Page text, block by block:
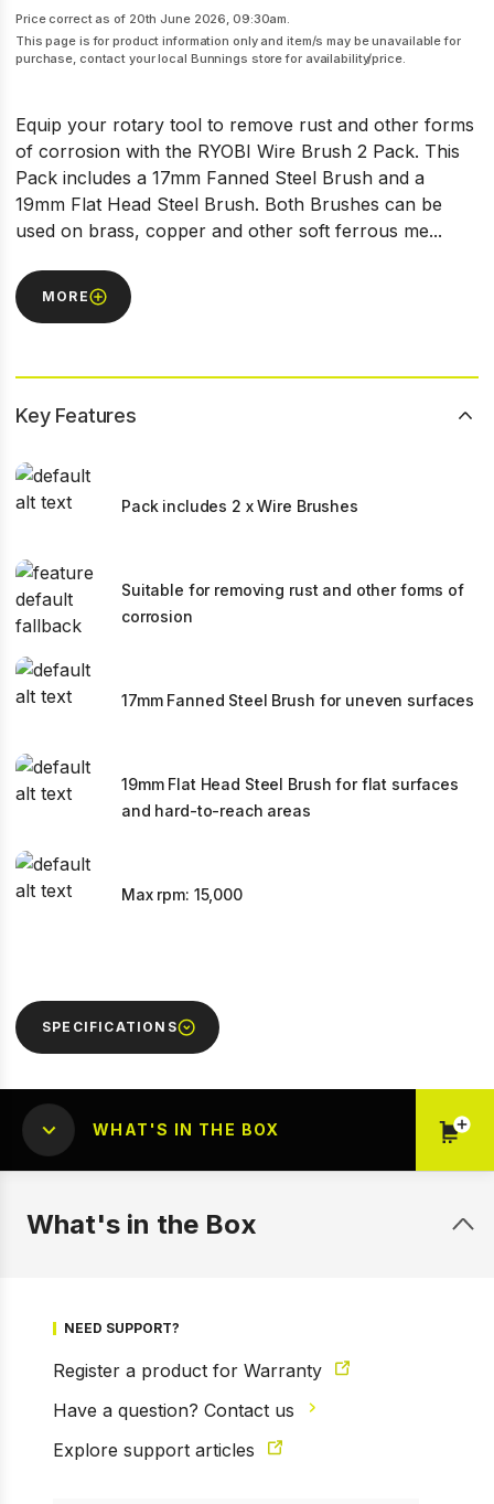
Prev
Price correct as of 20th June 2026, 09:30am.
This page is for product information only and item/s may be unavailable for
purchase, contact your local Bunnings store for availability/price.
Equip your rotary tool to remove rust and other forms
of corrosion with the RYOBI Wire Brush 2 Pack. This
Pack includes a 17mm Fanned Steel Brush and a
19mm Flat Head Steel Brush. Both Brushes can be
used on brass, copper and other soft ferrous me...
MORE
Key Features
Pack includes 2 x Wire Brushes
Suitable for removing rust and other forms of
corrosion
17mm Fanned Steel Brush for uneven surfaces
19mm Flat Head Steel Brush for flat surfaces
and hard-to-reach areas
Max rpm: 15,000
SPECIFICATIONS
WHAT'S IN THE BOX
What's in the Box
NEED SUPPORT?
Register a product for Warranty
Have a question? Contact us
Explore support articles